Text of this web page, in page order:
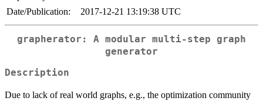
Date/Publication:
2017-12-21 13:19:38 UTC
grapherator: A modular multi-step graph
generator
Description
Due to lack of real world graphs, e.g., the optimization community